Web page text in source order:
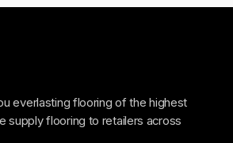
everlasting flooring of the highest
supply flooring to retailers across